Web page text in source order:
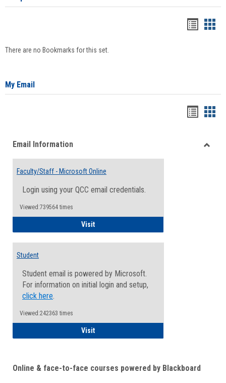
There are no Bookmarks for this set.
My Email
viewview
Email Information
Faculty/Staff - Microsoft Online
Login using your QCC email credentials.
Viewed:739564 times
VisitFaculty/Staff - Microsoft Online
Student
Student email is powered by Microsoft.
For information on initial login and setup,
click here.
Viewed:242363 times
VisitStudent
Online & face-to-face courses powered by Blackboard